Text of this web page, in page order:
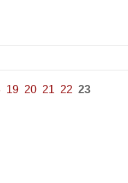
19 20 21 22 23